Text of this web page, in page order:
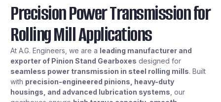
Precision Power Transmission for
Rolling Mill Applications
At A.G. Engineers, we are a leading manufacturer and
exporter of Pinion Stand Gearboxes designed for
seamless power transmission in steel rolling mills. Built
with precision-engineered pinions, heavy-duty
housings, and advanced lubrication systems , our